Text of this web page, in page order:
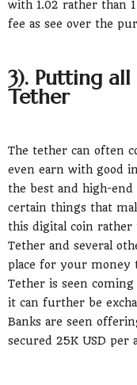
with 1.02 rather than
fee as see over the
3). Putting
Tether
The tether can often
even earn with good
the best and high-end
certain things that
this digital coin rather
Tether and several
place for your money
Tether is seen coming
it can further be
Banks are seen
secured 25K USD per